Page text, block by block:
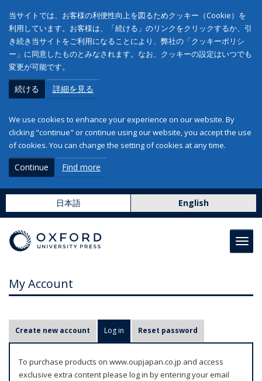
当サイトでは、お客様の利便性向上を図るためクッキー（Cookie）を
利用しています。お客様は、「続ける」のリンクをクリックするか、引
き続き当サイトをご利用になることにより、弊社の「クッキーポリシ
ー」に同意したものとみなされます。なお、クッキーの設定はいつでも
変更が可能です。
続ける 詳細を見る
We use cookies to enhance your experience on our website. By
clicking "continue" or continue using our website, you accept the use
of cookies. You can change the setting of cookies at any time.
Continue Find more
日本語 English
My Account
r
m
Create new account Log in (active tab)
Reset password
To purchase products on www.oupjapan.co.jp and access
exclusive extra content please log in by entering your email